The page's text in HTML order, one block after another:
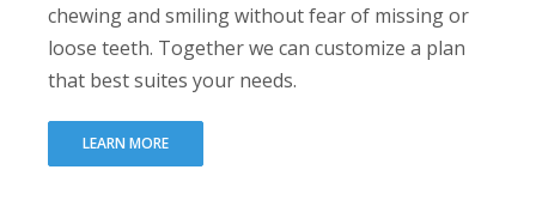
chewing and smiling without fear of missing or
loose teeth. Together we can customize a plan
that best suites your needs.
LEARN MORE